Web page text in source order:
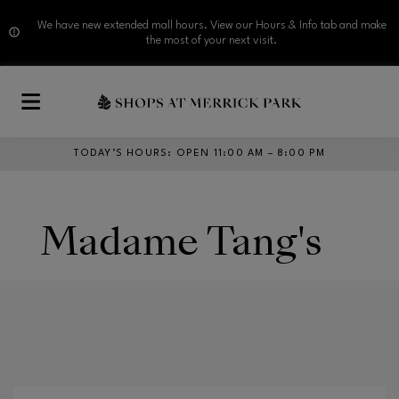
We have new extended mall hours. View our Hours & Info tab and make
the most of your next visit.
TODAY’S HOURS : OPEN 11:00 AM – 8:00 PM
Madame Tang's